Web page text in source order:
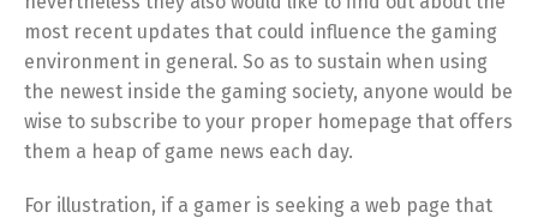
most recent updates that could influence the gaming
environment in general. So as to sustain when using
the newest inside the gaming society, anyone would be
wise to subscribe to your proper homepage that offers
them a heap of game news each day.
For illustration, if a gamer is seeking a web page that